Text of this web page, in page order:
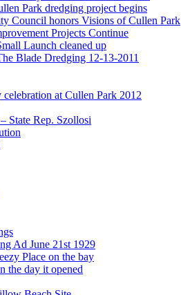
Park dredging project begins
Council honors Visions of Cullen Park
Projects Continue
Launch cleaned up
Blade Dredging 12-13-2011
celebration at Cullen Park 2012
State Rep. Szollosi
Ad June 21st 1929
Place on the bay
the day it opened